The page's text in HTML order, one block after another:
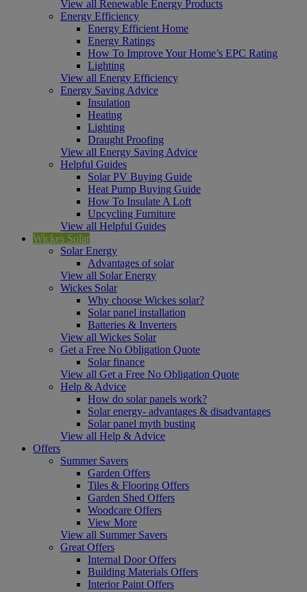
View all Renewable Energy Products
Energy Efficiency
Energy Efficient Home
Energy Ratings
How To Improve Your Home’s EPC Rating
Lighting
View all Energy Efficiency
Energy Saving Advice
Insulation
Heating
Lighting
Draught Proofing
View all Energy Saving Advice
Helpful Guides
Solar PV Buying Guide
Heat Pump Buying Guide
How To Insulate A Loft
Upcycling Furniture
View all Helpful Guides
Wickes Solar
Solar Energy
Advantages of solar
View all Solar Energy
Wickes Solar
Why choose Wickes solar?
Solar panel installation
Batteries & Inverters
View all Wickes Solar
Get a Free No Obligation Quote
Solar finance
View all Get a Free No Obligation Quote
Help & Advice
How do solar panels work?
Solar energy- advantages & disadvantages
Solar panel myth busting
View all Help & Advice
Offers
Summer Savers
Garden Offers
Tiles & Flooring Offers
Garden Shed Offers
Woodcare Offers
View More
View all Summer Savers
Great Offers
Internal Door Offers
Building Materials Offers
Interior Paint Offers